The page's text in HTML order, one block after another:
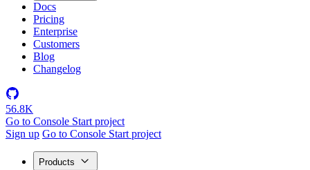
Docs
Pricing
Enterprise
Customers
Blog
Changelog
56.8K
Go to Console Start project
Sign up Go to Console Start project
Products